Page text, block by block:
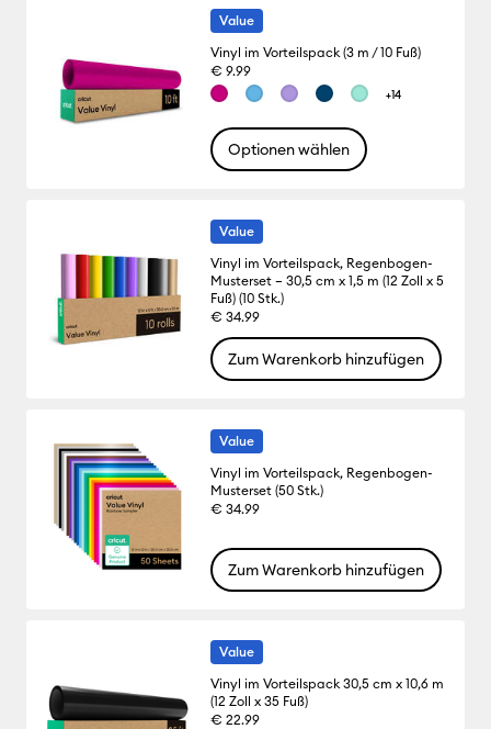
Value
Vinyl im Vorteilspack (3 m / 10 Fuß)
€ 9.99
+14
Optionen wählen
Value
Vinyl im Vorteilspack, Regenbogen-
Musterset – 30,5 cm x 1,5 m (12 Zoll x 5
Fuß) (10 Stk.)
€ 34.99
Zum Warenkorb hinzufügen
Value
Vinyl im Vorteilspack, Regenbogen-
Musterset (50 Stk.)
€ 34.99
Zum Warenkorb hinzufügen
Value
Vinyl im Vorteilspack 30,5 cm x 10,6 m
(12 Zoll x 35 Fuß)
€ 22.99